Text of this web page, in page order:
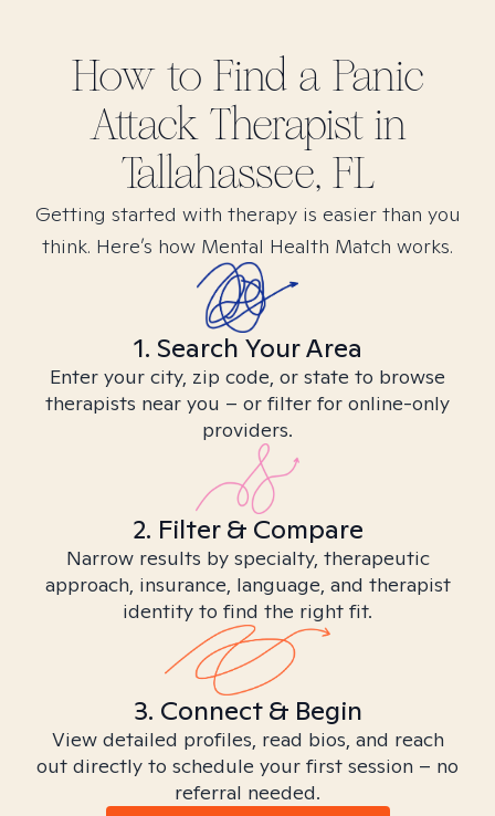
How to Find a Panic
AttackTherapist in
Tallahassee, FL
Getting started with therapy is easier than you
think. Here’s how Mental Health Match works.
1. Search Your Area
Enter your city, zip code, or state to browse
therapists near you – or filter for online-only
providers.
2. Filter & Compare
Narrow results by specialty, therapeutic
approach, insurance, language, and therapist
identity to find the right fit.
3. Connect & Begin
View detailed profiles, read bios, and reach
out directly to schedule your first session – no
referral needed.